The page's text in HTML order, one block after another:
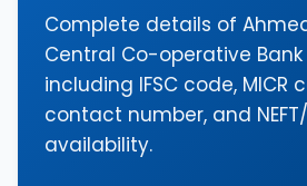
Complete details of
Central Co-operative Bank
including IFSC code, MICR
contact number, and NEFT/
availability.